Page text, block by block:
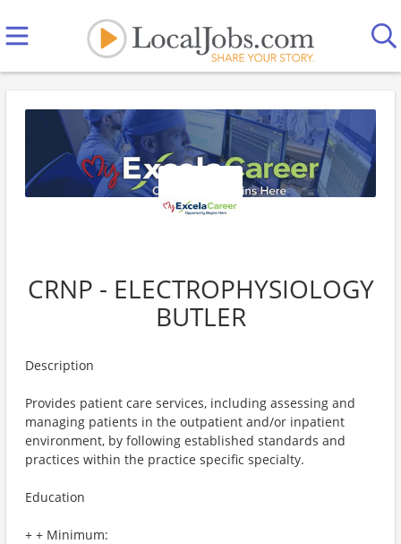
CRNP - ELECTROPHYSIOLOGY
BUTLER
Description
Provides patient care services, including assessing and
managing patients in the outpatient and/or inpatient
environment, by following established standards and
practices within the practice specific specialty.
Education
+ + Minimum: